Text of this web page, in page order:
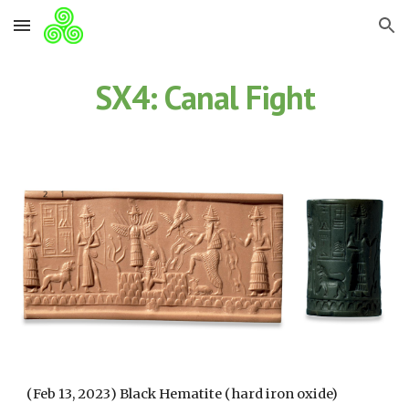
Skip to main content Skip to navigation
SX4: Canal Fight
(Feb 13, 2023) Black Hematite (hard iron oxide)